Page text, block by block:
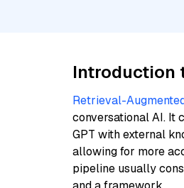
Introduction
Retrieval-
conversational AI. It
GPT with external
allowing for more
pipeline usually